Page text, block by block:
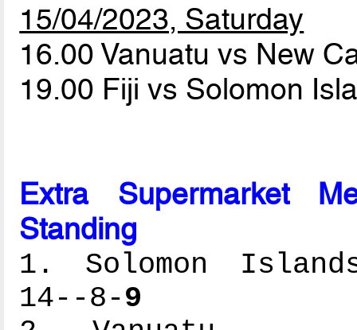
15/04/2023, Saturday
16.00 Vanuatu vs New
19.00 Fiji vs Solomon
Extra Supermarket
Standing
1. Solomon
14--8-9